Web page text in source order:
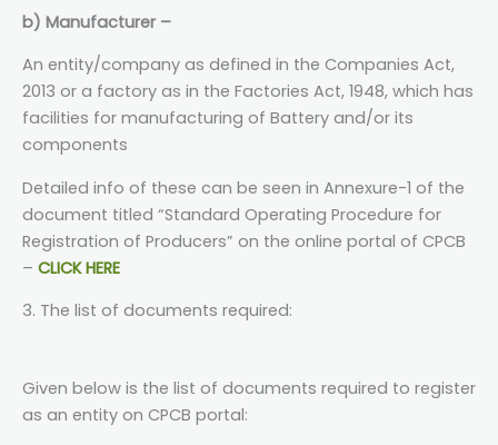
b) Manufacturer –
An entity/company as defined in the Companies Act,
2013 or a factory as in the Factories Act, 1948, which has
facilities for manufacturing of Battery and/or its
components
Detailed info of these can be seen in Annexure-1 of the
document titled “Standard Operating Procedure for
Registration of Producers” on the online portal of CPCB
– CLICK HERE
3. The list of documents required:
Given below is the list of documents required to register
as an entity on CPCB portal: